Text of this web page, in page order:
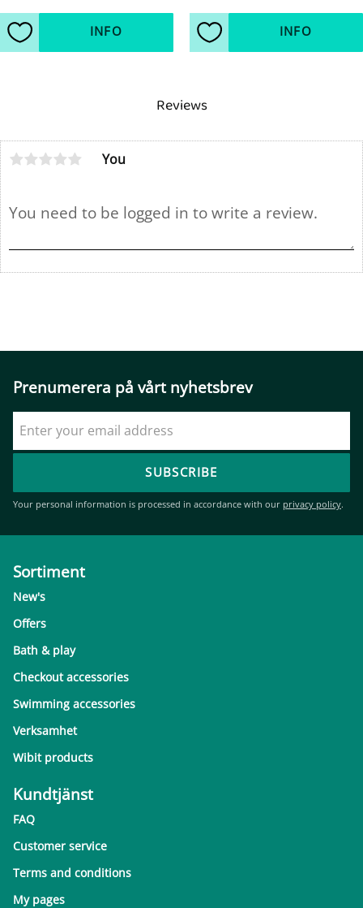
Reviews
You
to 21 m.
Add to favorites
INFO
Add to favorites
INFO
Prenumerera på vårt nyhetsbrev
SUBSCRIBE
Your personal information is processed in accordance with our privacy policy.
Sortiment
New's
Offers
Bath & play
Checkout accessories
Swimming accessories
Verksamhet
Wibit products
Kundtjänst
FAQ
Customer service
Terms and conditions
My pages